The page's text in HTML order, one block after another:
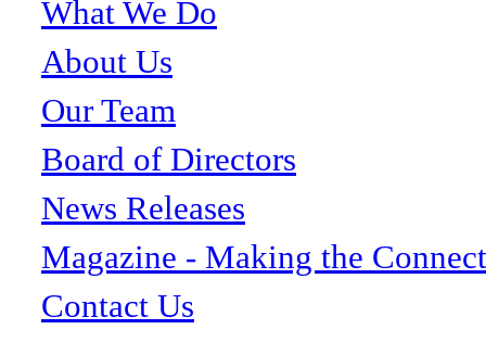
What We Do
About Us
Our Team
Board of Directors
News Releases
Magazine - Making the
Contact Us